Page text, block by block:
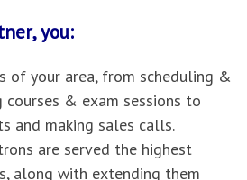
you:
of your area, from scheduling &
& exam sessions to
and making sales calls.
are served the highest
along with extending them